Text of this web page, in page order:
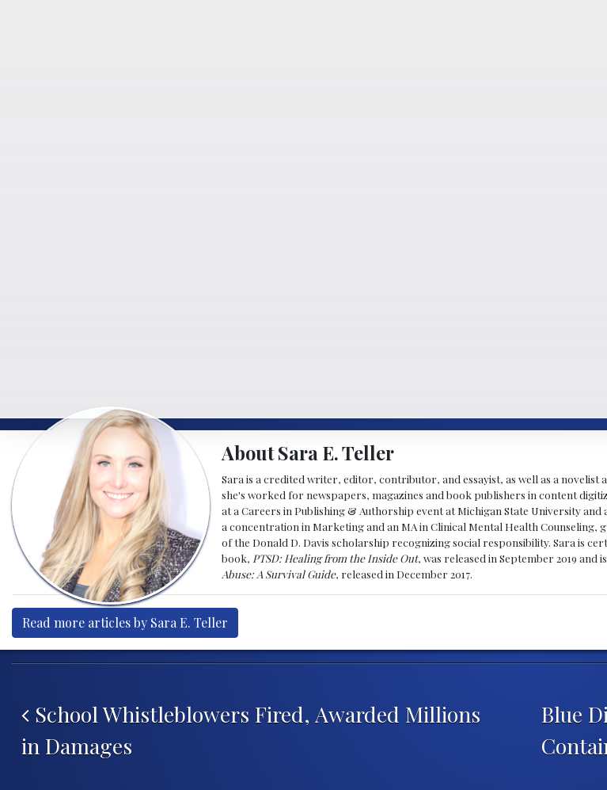
About Sara E. Teller
Sara is a credited writer, editor, contributor, and essayist, as well as a
she's worked for newspapers, magazines and book publishers in content
at a Careers in Publishing & Authorship event at Michigan State University
a concentration in Marketing and an MA in Clinical Mental Health Counseling,
of the Donald D. Davis scholarship recognizing social responsibility. Sara is
book, PTSD: Healing from the Inside Out, was released in September 2019
Abuse: A Survival Guide, released in December 2017.
Read more articles by Sara E. Teller
School Whistleblowers Fired, Awarded Millions
in Damages
Blue